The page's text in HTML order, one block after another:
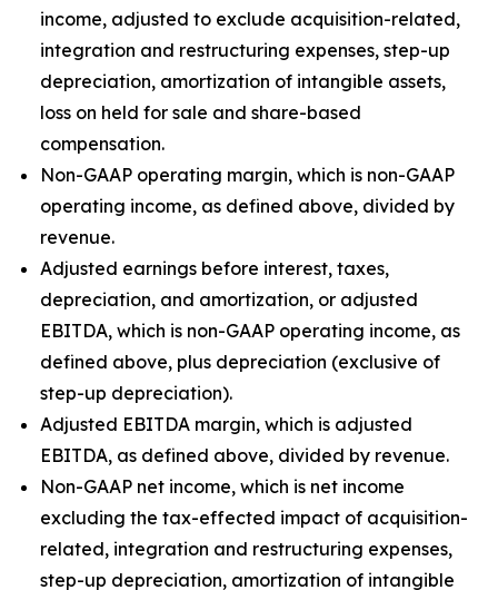
income, adjusted to exclude acquisition-related,
integration and restructuring expenses, step-up
depreciation, amortization of intangible assets,
loss on held for sale and share-based
compensation.
Non-GAAP operating margin, which is non-GAAP
operating income, as defined above, divided by
revenue.
Adjusted earnings before interest, taxes,
depreciation, and amortization, or adjusted
EBITDA, which is non-GAAP operating income, as
defined above, plus depreciation (exclusive of
step-up depreciation).
Adjusted EBITDA margin, which is adjusted
EBITDA, as defined above, divided by revenue.
Non-GAAP net income, which is net income
excluding the tax-effected impact of acquisition-
related, integration and restructuring expenses,
step-up depreciation, amortization of intangible